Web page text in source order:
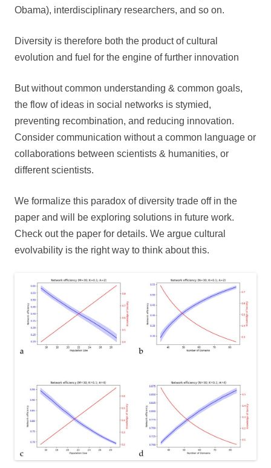
Obama), interdisciplinary researchers, and so on.
Diversity is therefore both the product of cultural
evolution and fuel for the engine of further innovation
But without common understanding & common goals,
the flow of ideas in social networks is stymied,
preventing recombination, and reducing innovation.
Consider communication without a common language or
collaborations between scientists & humanities, or
different scientists.
We formalize this paradox of diversity trade off in the
paper and will be exploring solutions in future work.
Check out the paper for details. We argue cultural
evolvability is the right way to think about this.